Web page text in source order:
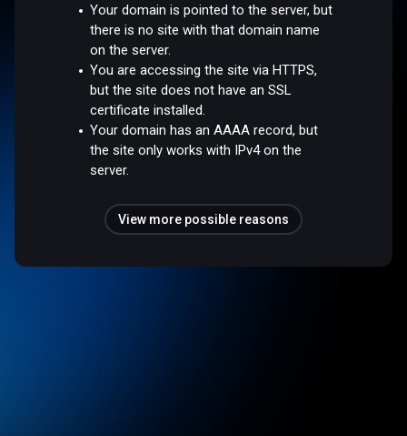
Your domain is pointed to the server, but
there is no site with that domain name
on the server.
You are accessing the site via HTTPS,
but the site does not have an SSL
certificate installed.
Your domain has an AAAA record, but
the site only works with IPv4 on the
server.
View more possible reasons